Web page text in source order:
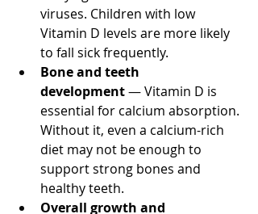
viruses. Children with low
Vitamin D levels are more likely
to fall sick frequently.
Bone and teeth
development — Vitamin D is
essential for calcium absorption.
Without it, even a calcium-rich
diet may not be enough to
support strong bones and
healthy teeth.
Overall growth and